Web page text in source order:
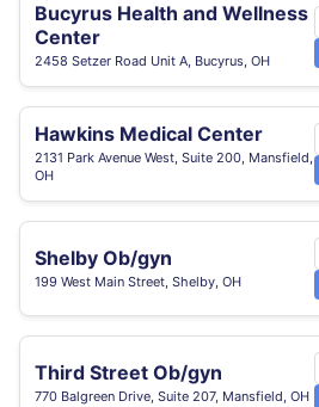
Bucyrus Health and Wellness
Center
2458 Setzer Road Unit A, Bucyrus, OH
Hawkins Medical Center
2131 Park Avenue West, Suite 200, Mansfield,
OH
Shelby Ob/gyn
199 West Main Street, Shelby, OH
Third Street Ob/gyn
770 Balgreen Drive, Suite 207, Mansfield, OH